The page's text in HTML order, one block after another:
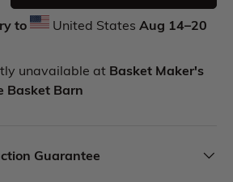
to United States Aug 14⁠–20
unavailable at Basket Maker's
Basket Barn
Guarantee